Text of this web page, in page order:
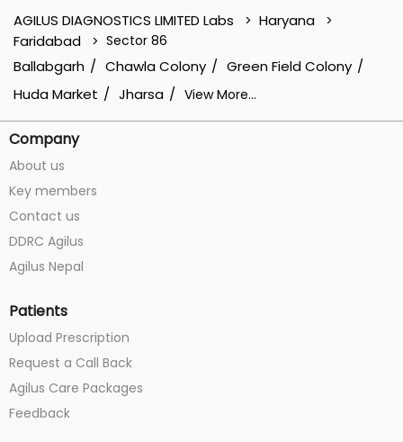
AGILUS DIAGNOSTICS LIMITED Labs
Haryana
Faridabad
Sector 86
Ballabgarh Chawla Colony
Green Field Colony
Huda Market
Jharsa View More...
Company
About us
Key members
Contact us
DDRC Agilus
Agilus Nepal
Patients
Upload Prescription
Request a Call Back
Agilus Care Packages
Feedback